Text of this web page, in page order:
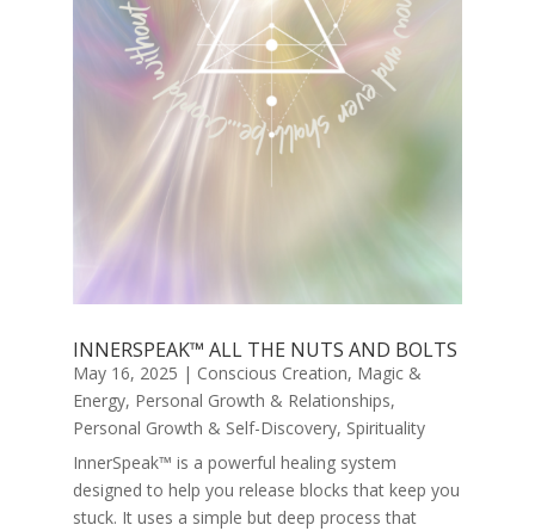
INNERSPEAK™ ALL THE NUTS AND BOLTS
May 16, 2025 | Conscious Creation, Magic &
Energy, Personal Growth & Relationships,
Personal Growth & Self-Discovery, Spirituality
InnerSpeak™ is a powerful healing system
designed to help you release blocks that keep you
stuck. It uses a simple but deep process that